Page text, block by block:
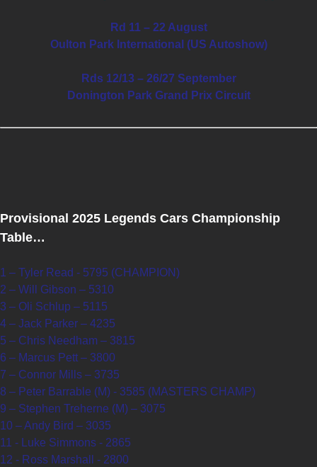
Rd 11 – 22 August
Oulton Park International (US Autoshow)
Rds 12/13 – 26/27 September
Donington Park Grand Prix Circuit
Provisional 2025 Legends Cars Championship
Table…
1 – Tyler Read - 5795 (CHAMPION)
2 – Will Gibson – 5310
3 – Oli Schlup – 5115
4 – Jack Parker – 4235
5 – Chris Needham – 3815
6 – Marcus Pett – 3800
7 – Connor Mills – 3735
8 – Peter Barrable (M) - 3585 (MASTERS CHAMP)
9 – Stephen Treherne (M) – 3075
10 – Andy Bird – 3035
11 - Luke Simmons - 2865
12 - Ross Marshall - 2800